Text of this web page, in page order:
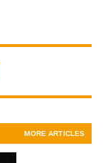
MORE ARTICLES